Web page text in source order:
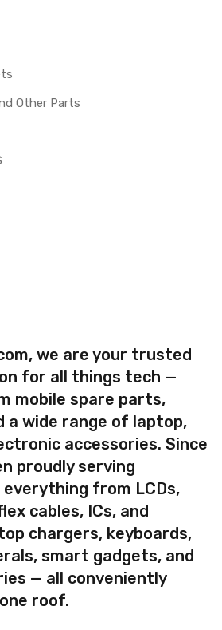
Other Parts
we are your trusted
for all things tech —
mobile spare parts,
a wide range of laptop,
accessories. Since
proudly serving
from LCDs,
cables, ICs, and
chargers, keyboards,
smart gadgets, and
— all conveniently
roof.